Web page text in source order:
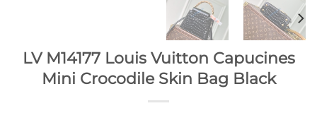
LV M14177 Louis Vuitton Capucines
Mini Crocodile Skin Bag Black